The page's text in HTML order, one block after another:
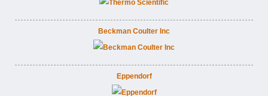
Beckman Coulter Inc
Eppendorf